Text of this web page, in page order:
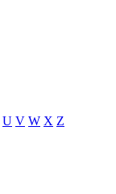
U V W X Z